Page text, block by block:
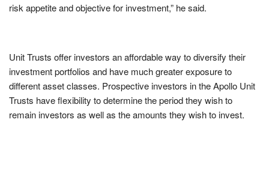
risk appetite and objective for investment,” he said.
Unit Trusts offer investors an affordable way to diversify their
investment portfolios and have much greater exposure to
different asset classes. Prospective investors in the Apollo Unit
Trusts have flexibility to determine the period they wish to
remain investors as well as the amounts they wish to invest.